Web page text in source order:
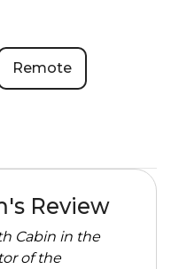
Remote
Review
Cabin in the
of the